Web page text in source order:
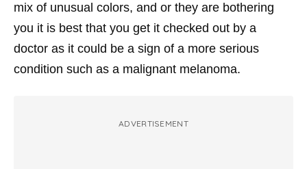
mix of unusual colors, and or they are bothering
you it is best that you get it checked out by a
doctor as it could be a sign of a more serious
condition such as a malignant melanoma.
ADVERTISEMENT